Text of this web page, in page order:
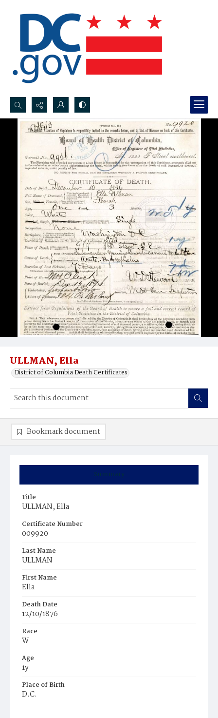
Search...
Advanced search
ULLMAN, Ella
District of Columbia Death Certificates
Summary
Title
ULLMAN, Ella
Certificate Number
009920
Last Name
ULLMAN
First Name
Ella
Death Date
12/10/1876
Race
W
Age
1y
Place of Birth
D.C.
Bookmark document